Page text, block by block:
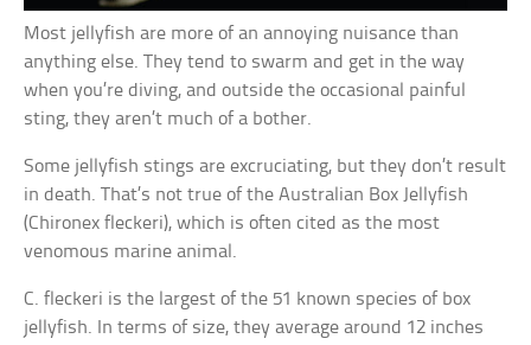
Most jellyfish are more of an annoying nuisance than
anything else. They tend to swarm and get in the way
when you’re diving, and outside the occasional painful
sting, they aren’t much of a bother.
Some jellyfish stings are excruciating, but they don’t result
in death. That’s not true of the Australian Box Jellyfish
(Chironex fleckeri), which is often cited as the most
venomous marine animal.
C. fleckeri is the largest of the 51 known species of box
jellyfish. In terms of size, they average around 12 inches